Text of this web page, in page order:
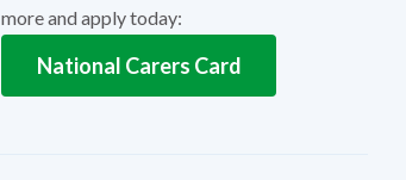
more and apply today:
National Carers Card